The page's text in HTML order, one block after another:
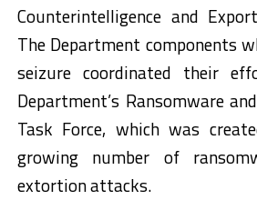
Counterintelligence and
The Department components
seizure coordinated their
Department’s Ransomware
Task Force, which was
growing number of
extortion attacks.